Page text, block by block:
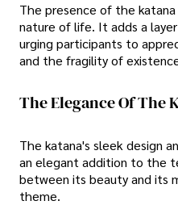
The presence of the
nature of life. It adds a
urging participants to
and the fragility of
The Elegance Of The
The katana's sleek design
an elegant addition to the
between its beauty and its
theme.